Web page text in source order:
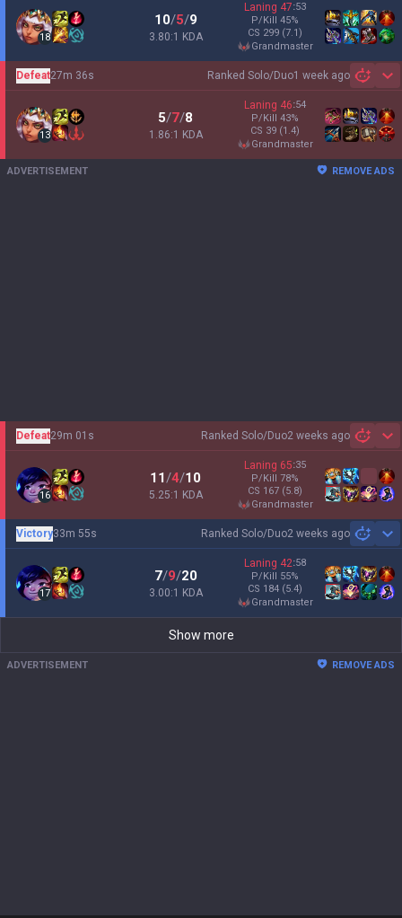
18
10/5/9
3.80:1 KDA
Laning 47:53
P/Kill 45%
CS 299 (7.1)
grandmaster
Ranked Solo/Duo1 week ago
Defeat27m 36s
13
5/7/8
1.86:1 KDA
Laning 46:54
P/Kill 43%
CS 39 (1.4)
grandmaster
ADVERTISEMENT REMOVE ADS
Ranked Solo/Duo2 weeks ago
Defeat29m 01s
16
11/4/10
5.25:1 KDA
Laning 65:35
P/Kill 78%
CS 167 (5.8)
grandmaster
Ranked Solo/Duo2 weeks ago
Victory33m 55s
17
7/9/20
3.00:1 KDA
Laning 42:58
P/Kill 55%
CS 184 (5.4)
grandmaster
Show more
ADVERTISEMENT REMOVE ADS